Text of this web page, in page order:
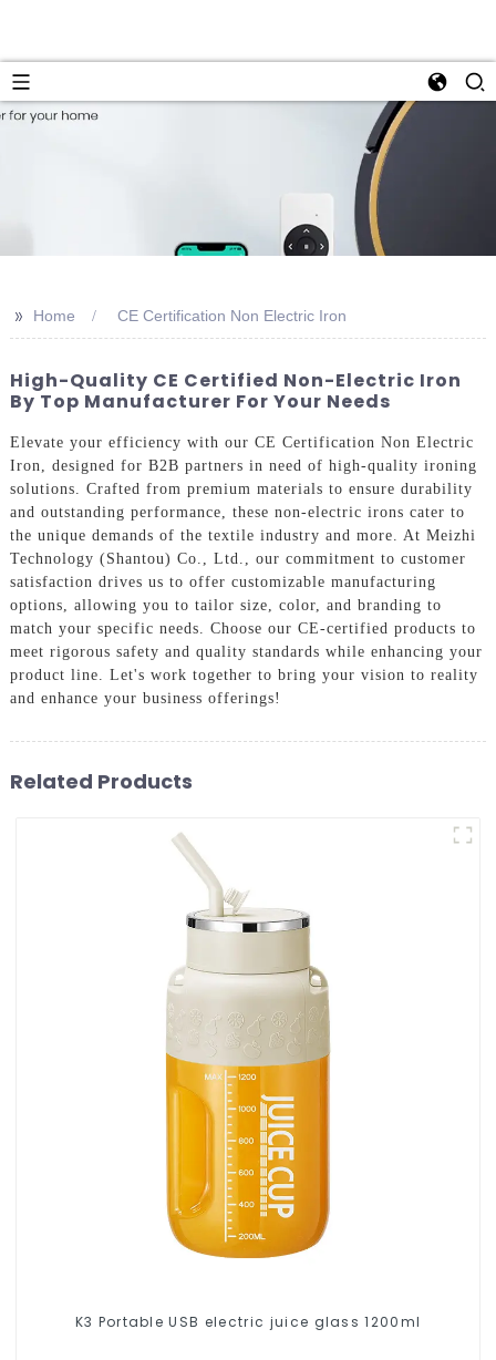
>> Home CE Certification Non Electric Iron
High-Quality CE Certified Non-Electric Iron
By Top Manufacturer For Your Needs
Elevate your efficiency with our CE Certification Non Electric
Iron, designed for B2B partners in need of high-quality ironing
solutions. Crafted from premium materials to ensure durability
and outstanding performance, these non-electric irons cater to
the unique demands of the textile industry and more. At Meizhi
Technology (Shantou) Co., Ltd., our commitment to customer
satisfaction drives us to offer customizable manufacturing
options, allowing you to tailor size, color, and branding to
match your specific needs. Choose our CE-certified products to
meet rigorous safety and quality standards while enhancing your
product line. Let's work together to bring your vision to reality
and enhance your business offerings!
Related Products
K3 Portable USB electric juice glass 1200ml